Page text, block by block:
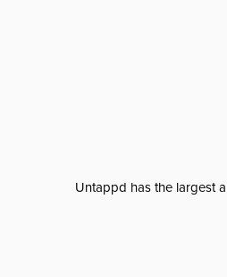
Untappd has the largest